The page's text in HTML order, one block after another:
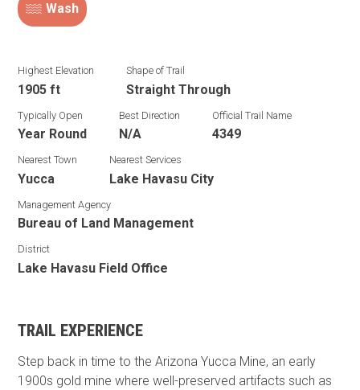
Wash
Highest Elevation
1905 ft
Shape of Trail
Straight Through
Typically Open
Year Round
Best Direction
N/A
Official Trail Name
4349
Nearest Town
Yucca
Nearest Services
Lake Havasu City
Management Agency
Bureau of Land Management
District
Lake Havasu Field Office
TRAIL EXPERIENCE
Step back in time to the Arizona Yucca Mine, an early
1900s gold mine where well-preserved artifacts such as